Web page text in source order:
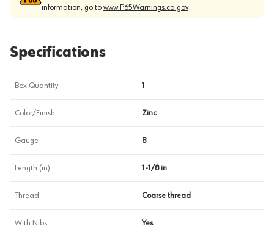
information, go to www.P65Warnings.ca.gov
Specifications
Box Quantity 1
Color/Finish Zinc
Gauge 8
Length (in) 1-1/8 in
Thread Coarse thread
With Nibs Yes